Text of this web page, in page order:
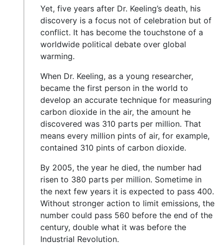
Yet, five years after Dr. Keeling’s death, his
discovery is a focus not of celebration but of
conflict. It has become the touchstone of a
worldwide political debate over global
warming.
When Dr. Keeling, as a young researcher,
became the first person in the world to
develop an accurate technique for measuring
carbon dioxide in the air, the amount he
discovered was 310 parts per million. That
means every million pints of air, for example,
contained 310 pints of carbon dioxide.
By 2005, the year he died, the number had
risen to 380 parts per million. Sometime in
the next few years it is expected to pass 400.
Without stronger action to limit emissions, the
number could pass 560 before the end of the
century, double what it was before the
Industrial Revolution.